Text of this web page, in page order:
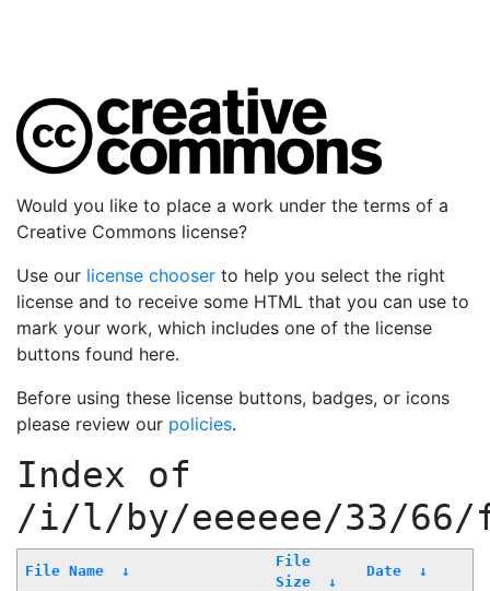
Would you like to place a work under the terms of a
Creative Commons license?
Use our license chooser to help you select the right
license and to receive some HTML that you can use to
mark your work, which includes one of the license
buttons found here.
Before using these license buttons, badges, or icons
please review our policies.
Index of
/i/l/by/eeeeee/33/
File Name ↓
File
Size
↓
Date ↓